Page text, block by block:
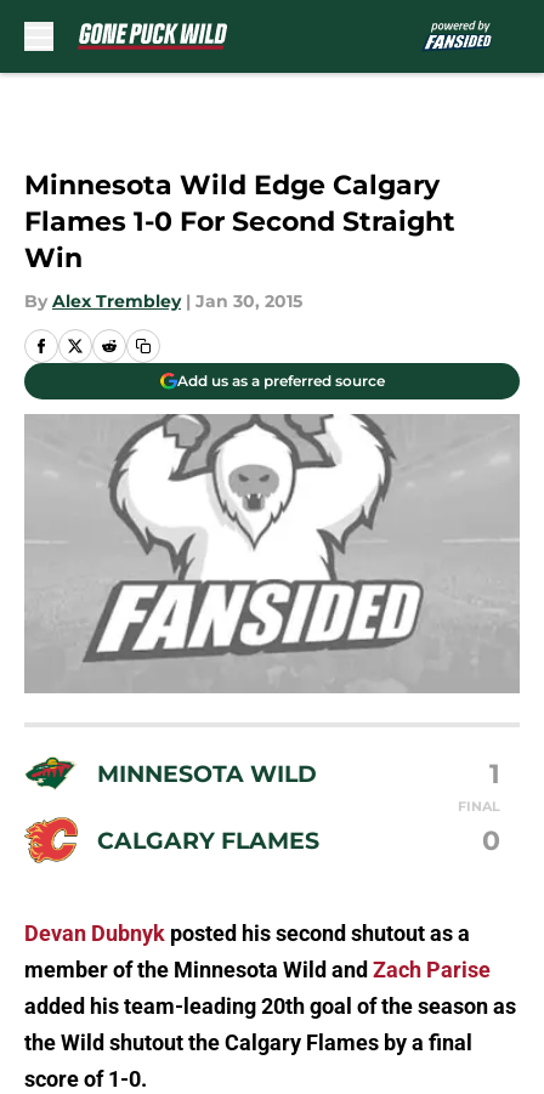
Minnesota Wild Edge Calgary
Flames 1-0 For Second Straight
Win
By Alex Trembley | Jan 30, 2015
Add us as a preferred source
MINNESOTA WILD 1
FINAL
CALGARY FLAMES 0
Devan Dubnyk posted his second shutout as a
member of the Minnesota Wild and Zach Parise
added his team-leading 20th goal of the season as
the Wild shutout the Calgary Flames by a final
score of 1-0.